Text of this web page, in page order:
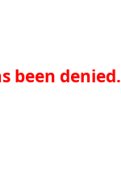
been denied.